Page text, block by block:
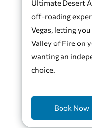
Ultimate Desert
off-roading
Vegas, letting
Valley of Fire on
wanting an
choice.
Book Now